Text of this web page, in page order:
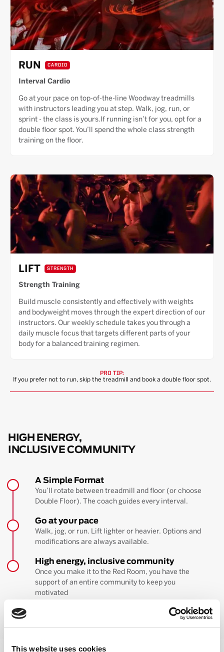
This website uses cookies
RUN CARDIO
Interval Cardio
Go at your pace on top-of-the-line Woodway treadmills
with instructors leading you at step. Walk, jog, run, or
sprint - the class is yours.If running isn’t for you, opt for a
double floor spot. You’ll spend the whole class strength
training on the floor.
LIFT STRENGTH
Strength Training
Build muscle consistently and effectively with weights
and bodyweight moves through the expert direction of our
instructors. Our weekly schedule takes you through a
daily muscle focus that targets different parts of your
body for a balanced training regimen.
PRO TIP:
If you prefer not to run, skip the treadmill and book a double floor spot.
HIGH ENERGY,
INCLUSIVE COMMUNITY
A Simple Format
You’ll rotate between treadmill and floor (or choose
Double Floor). The coach guides every interval.
Go at your pace
Walk, jog, or run. Lift lighter or heavier. Options and
modifications are always available.
High energy, inclusive community
Once you make it to the Red Room, you have the
support of an entire community to keep you
motivated